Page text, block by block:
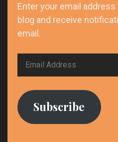
Enter your email
blog and receive
email.
Email
Subscribe